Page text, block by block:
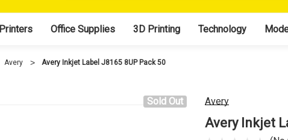
Printers Office Supplies 3D Printing Technology
Avery Avery Inkjet Label J8165 8UP Pack 50
Sold Out Avery
Avery Inkjet